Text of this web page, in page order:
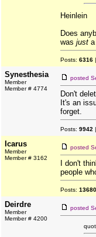
Heinlein
Does
was just
Posts: 6316
Synesthesia
Member
Member # 4774
posted
Don't
It's an
forget.
Posts: 9942
Icarus
Member
Member # 3162
posted
I don't
people
Posts: 13680
Deirdre
Member
Member # 4200
posted